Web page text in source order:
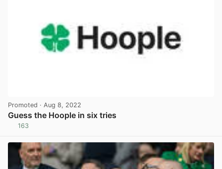
Promoted · Aug 8, 2022
Guess the Hoople in six tries
163